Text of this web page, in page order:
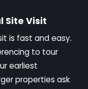
Site Visit
is fast and easy.
to tour
earliest
properties ask